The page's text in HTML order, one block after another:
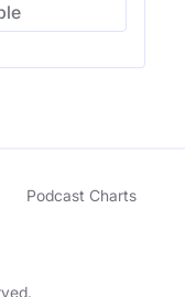
Podcast Charts